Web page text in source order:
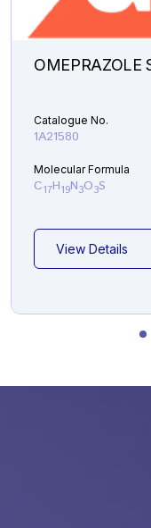
OMEPRAZOLE
Catalogue No.
1A21580
Molecular Formula
C17H19N3O3S
View Details